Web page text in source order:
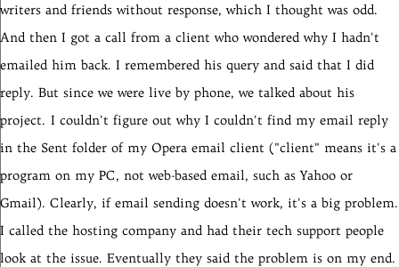
writers and friends without response, which I thought was odd.
And then I got a call from a client who wondered why I hadn't
emailed him back. I remembered his query and said that I did
reply. But since we were live by phone, we talked about his
project. I couldn't figure out why I couldn't find my email reply
in the Sent folder of my Opera email client ("client" means it's a
program on my PC, not web-based email, such as Yahoo or
Gmail). Clearly, if email sending doesn't work, it's a big problem.
I called the hosting company and had their tech support people
look at the issue. Eventually they said the problem is on my end.